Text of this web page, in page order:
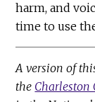
harm, and
time to use
A version of
the Charleston